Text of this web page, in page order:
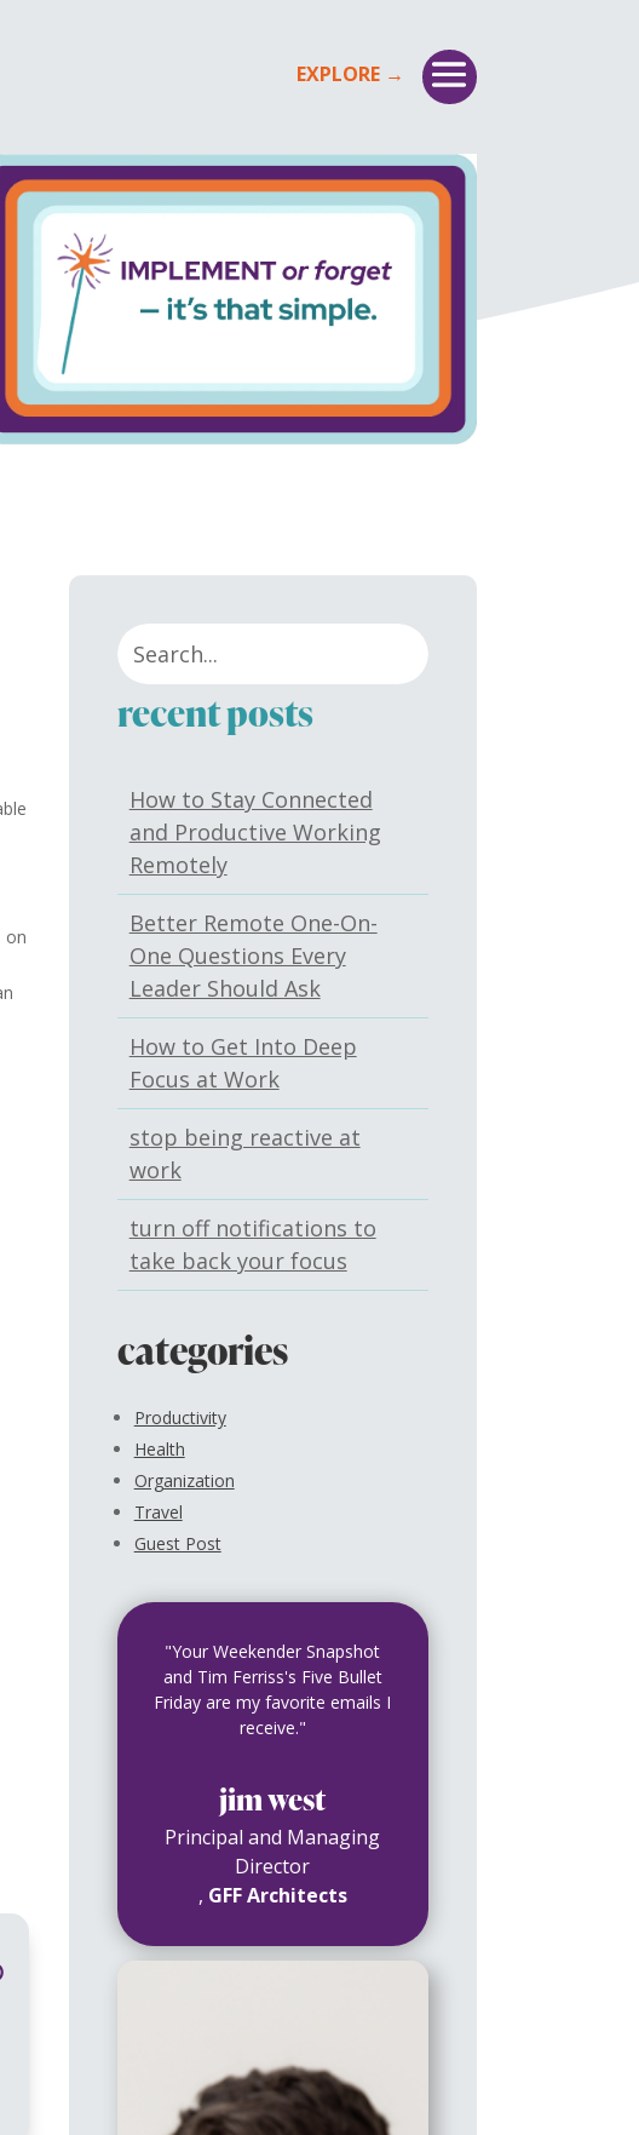
on
recent posts
How to Stay Connected
and Productive Working
Remotely
Better Remote One-On-
One Questions Every
Leader Should Ask
How to Get Into Deep
Focus at Work
stop being reactive at
work
turn off notifications to
take back your focus
categories
Productivity
Health
Organization
Travel
Guest Post
"Your Weekender Snapshot
and Tim Ferriss's Five Bullet
Friday are my favorite emails I
receive."
jim west
Principal and Managing
Director
, GFF Architects